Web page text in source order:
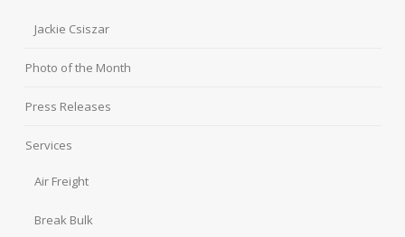
Jackie Csiszar
Photo of the Month
Press Releases
Services
Air Freight
Break Bulk